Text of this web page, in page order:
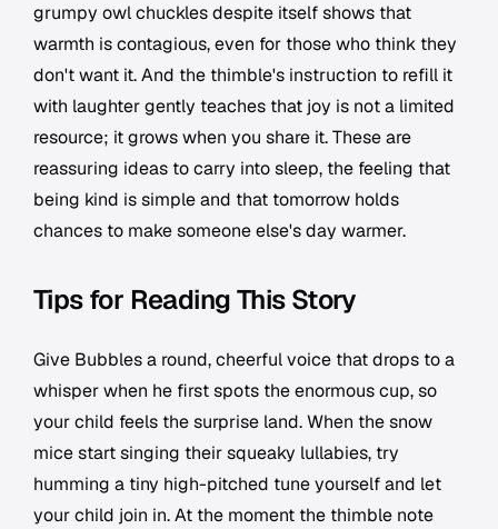
grumpy owl chuckles despite itself shows that
warmth is contagious, even for those who think they
don't want it. And the thimble's instruction to refill it
with laughter gently teaches that joy is not a limited
resource; it grows when you share it. These are
reassuring ideas to carry into sleep, the feeling that
being kind is simple and that tomorrow holds
chances to make someone else's day warmer.
Tips for Reading This Story
Give Bubbles a round, cheerful voice that drops to a
whisper when he first spots the enormous cup, so
your child feels the surprise land. When the snow
mice start singing their squeaky lullabies, try
humming a tiny high-pitched tune yourself and let
your child join in. At the moment the thimble note